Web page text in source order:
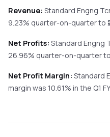
Revenue: Standard Engng
9.23% quarter-on-quarterto ₹
Net Profits: Standard Engng
26.96% quarter-on-quarterto ₹
Net Profit Margin: Standard
margin was 10.61% in the Q1